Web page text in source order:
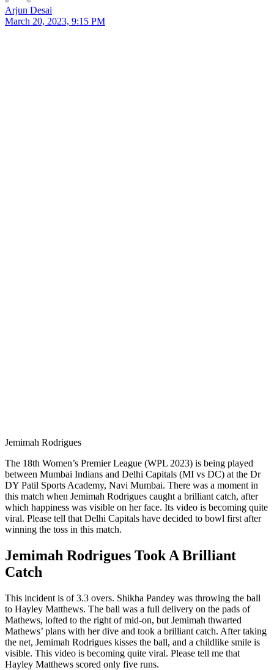
Arjun Desai
March 20, 2023, 9:15 PM
Jemimah Rodrigues
The 18th Women’s Premier League (WPL 2023) is being played
between Mumbai Indians and Delhi Capitals (MI vs DC) at the Dr
DY Patil Sports Academy, Navi Mumbai. There was a moment in
this match when Jemimah Rodrigues caught a brilliant catch, after
which happiness was visible on her face. Its video is becoming quite
viral. Please tell that Delhi Capitals have decided to bowl first after
winning the toss in this match.
Jemimah Rodrigues Took A Brilliant
Catch
This incident is of 3.3 overs. Shikha Pandey was throwing the ball
to Hayley Matthews. The ball was a full delivery on the pads of
Mathews, lofted to the right of mid-on, but Jemimah thwarted
Mathews’ plans with her dive and took a brilliant catch. After taking
the net, Jemimah Rodrigues kisses the ball, and a childlike smile is
visible. This video is becoming quite viral. Please tell me that
Hayley Matthews scored only five runs.